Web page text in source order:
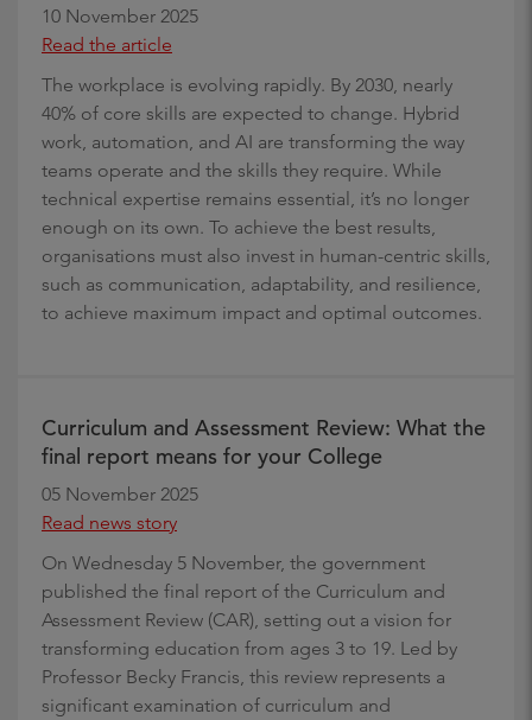
10 November 2025
Read the article
The workplace is evolving rapidly. By 2030, nearly
40% of core skills are expected to change. Hybrid
work, automation, and AI are transforming the way
teams operate and the skills they require. While
technical expertise remains essential, it’s no longer
enough on its own. To achieve the best results,
organisations must also invest in human-centric skills,
such as communication, adaptability, and resilience,
to achieve maximum impact and optimal outcomes.
Curriculum and Assessment Review: What the
final report means for your College
05 November 2025
Read news story
On Wednesday 5 November, the government
published the final report of the Curriculum and
Assessment Review (CAR), setting out a vision for
transforming education from ages 3 to 19. Led by
Professor Becky Francis, this review represents a
significant examination of curriculum and